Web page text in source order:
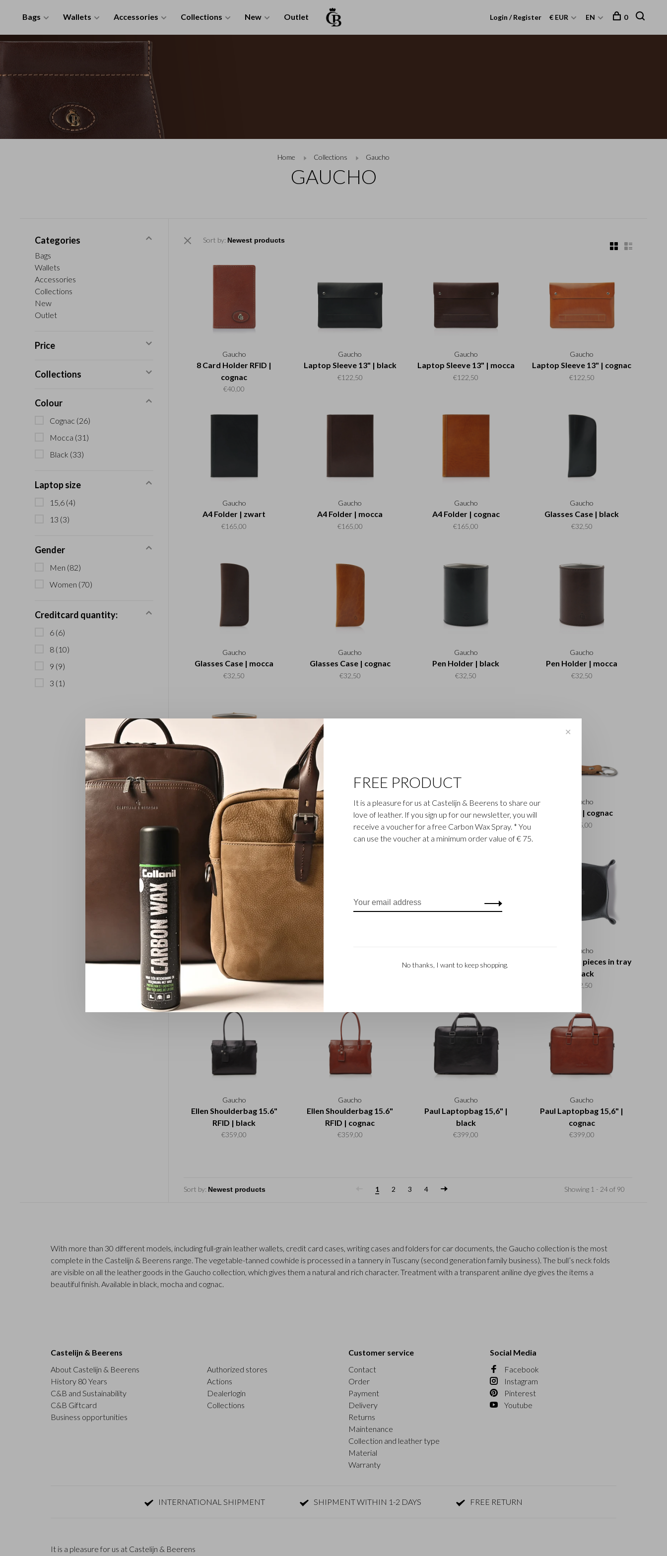
Bags Wallets Accessories Collections New Outlet Login / Register € EUR EN 0
Home Collections Gaucho
GAUCHO
Categories
Bags
Wallets
Accessories
Collections
New
Outlet
Price
Collections
Colour
Cognac (26)
Mocca (31)
Black (33)
Laptop size
15,6 (4)
13 (3)
Gender
Men (82)
Women (70)
Creditcard quantity:
6 (6)
8 (10)
9 (9)
3 (1)
Sort by:
Gaucho
8 Card Holder RFID |
cognac
€40,00
Gaucho
Laptop Sleeve 13" | black
€122,50
Gaucho
Laptop Sleeve 13" | mocca
€122,50
Gaucho
Laptop Sleeve 13" | cognac
€122,50
Gaucho
A4 Folder | zwart
€165,00
Gaucho
A4 Folder | mocca
€165,00
Gaucho
A4 Folder | cognac
€165,00
Gaucho
Glasses Case | black
€32,50
Gaucho
Glasses Case | mocca
€32,50
Gaucho
Glasses Case | cognac
€32,50
Gaucho
Pen Holder | black
€32,50
Gaucho
Pen Holder | mocca
€32,50
Gaucho
Pen Holder | cognac
€32,50
Gaucho
Key ring | black
€15,00
Gaucho
Key ring | mocca
€15,00
Gaucho
Key ring | cognac
€15,00
Gaucho
Pencil case | black
€32,50
Pencil case | mocca Pencil case | cognac
Gaucho
Coaster set 6 pieces in tray
| black
€42,50
Gaucho
Ellen Shoulderbag 15.6"
RFID | black
€359,00
Gaucho
Ellen Shoulderbag 15.6"
RFID | cognac
€359,00
Gaucho
Paul Laptopbag 15,6" |
black
€399,00
Gaucho
Paul Laptopbag 15,6" |
cognac
€399,00
Sort by: 1 2 3 4 Showing 1 - 24 of 90
With more than 30 different models, including full-grain leather wallets, credit card cases, writing cases and folders for car documents, the Gaucho collection is the most
complete in the Castelijn & Beerens range. The vegetable-tanned cowhide is processed in a tannery in Tuscany (second generation family business). The bull’s neck folds
are visible on all the leather goods in the Gaucho collection, which gives them a natural and rich character. Treatment with a transparent aniline dye gives the items a
beautiful finish. Available in black, mocha and cognac.
Castelijn & Beerens
About Castelijn & Beerens
History 80 Years
C&B and Sustainability
C&B Giftcard
Business opportunities
Authorized stores
Actions
Dealerlogin
Collections
Customer service
Contact
Order
Payment
Delivery
Returns
Maintenance
Collection and leather type
Material
Warranty
Social Media
Facebook
Instagram
Pinterest
Youtube
INTERNATIONAL SHIPMENT SHIPMENT WITHIN 1-2 DAYS FREE RETURN
It is a pleasure for us at Castelijn & Beerens
✕
FREE PRODUCT
It is a pleasure for us at Castelijn & Beerens to share our
love of leather. If you sign up for our newsletter, you will
receive a voucher for a free Carbon Wax Spray. * You
can use the voucher at a minimum order value of € 75.
No thanks, I want to keep shopping.